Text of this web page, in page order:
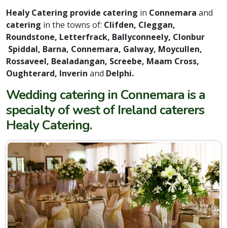
Healy Catering provide catering in Connemara and
catering in the towns of: Clifden, Cleggan,
Roundstone, Letterfrack, Ballyconneely, Clonbur
Spiddal, Barna, Connemara, Galway, Moycullen,
Rossaveel, Bealadangan, Screebe, Maam Cross,
Oughterard, Inverin and Delphi.
Wedding catering in Connemara is a
specialty of west of Ireland caterers
Healy Catering.